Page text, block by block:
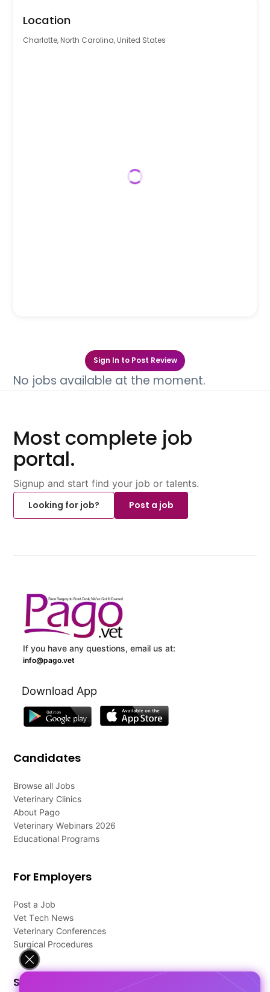
Location
Charlotte, North Carolina, United States
Sign In to Post Review
No jobs available at the moment.
Most complete job
portal.
Signup and start find your job or talents.
Looking for job?
Post a job
If you have any questions, email us at:
info@pago.vet
Download App
Candidates
Browse all Jobs
Veterinary Clinics
About Pago
Veterinary Webinars 2026
Educational Programs
For Employers
Post a Job
Vet Tech News
Veterinary Conferences
Surgical Procedures
Support